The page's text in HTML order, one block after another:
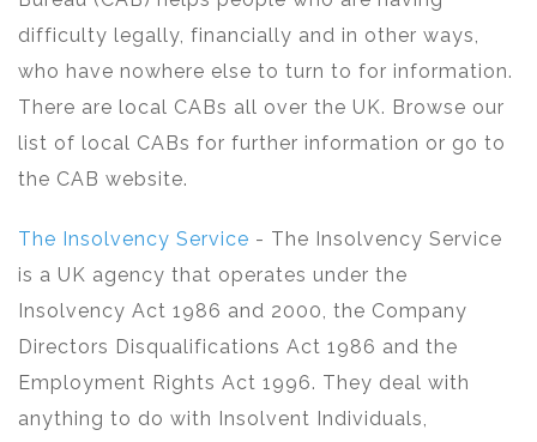
difficulty legally, financially and in other ways,
who have nowhere else to turn to for information.
There are local CABs all over the UK. Browse our
list of local CABs for further information or go to
the CAB website.
The Insolvency Service - The Insolvency Service
is a UK agency that operates under the
Insolvency Act 1986 and 2000, the Company
Directors Disqualifications Act 1986 and the
Employment Rights Act 1996. They deal with
anything to do with Insolvent Individuals,